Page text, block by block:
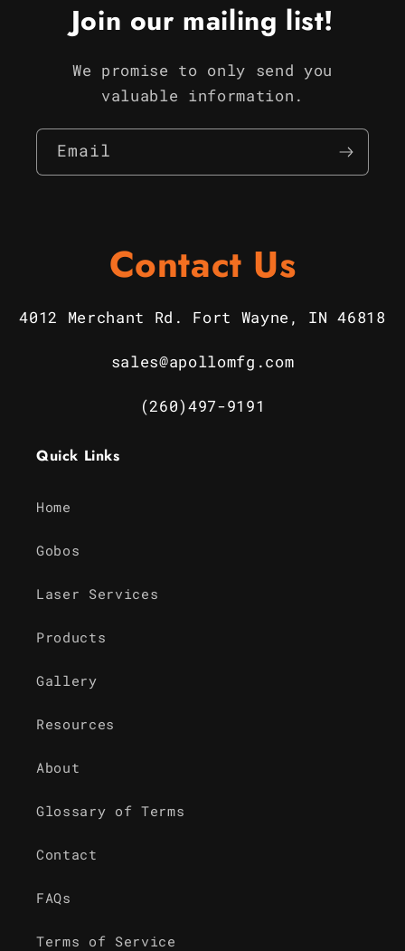
Join our mailing list!
We promise to only send you
valuable information.
Email
Contact Us
4012 Merchant Rd. Fort Wayne, IN 46818
sales@apollomfg.com
(260)497-9191
Quick Links
Home
Gobos
Laser Services
Products
Gallery
Resources
About
Glossary of Terms
Contact
FAQs
Terms of Service